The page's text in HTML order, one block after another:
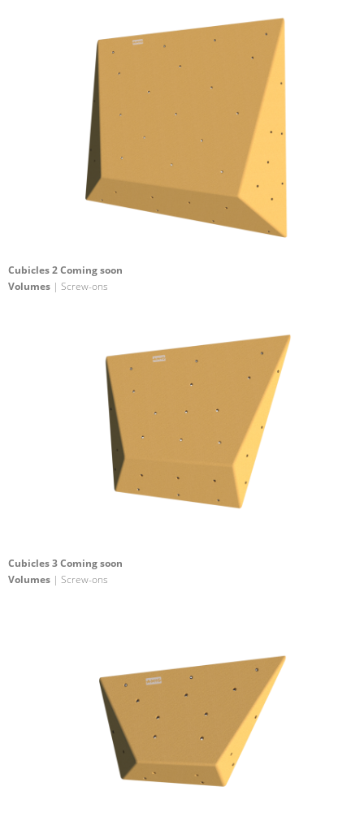
Cubicles 2 Coming soon
Volumes | Screw-ons
Cubicles 3 Coming soon
Volumes | Screw-ons